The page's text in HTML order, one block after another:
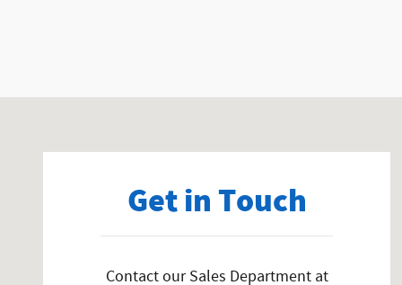
Get in Touch
Contact our Sales Department at